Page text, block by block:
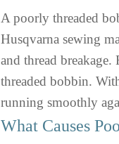
A poorly threaded
Husqvarna sewing
and thread
threaded bobbin.
running smoothly
What Causes